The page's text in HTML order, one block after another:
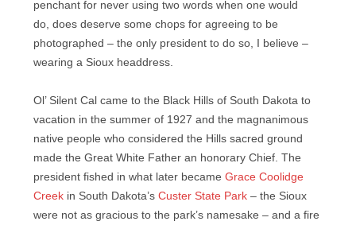
penchant for never using two words when one would
do, does deserve some chops for agreeing to be
photographed – the only president to do so, I believe –
wearing a Sioux headdress.
Ol’ Silent Cal came to the Black Hills of South Dakota to
vacation in the summer of 1927 and the magnanimous
native people who considered the Hills sacred ground
made the Great White Father an honorary Chief. The
president fished in what later became Grace Coolidge
Creek in South Dakota’s Custer State Park – the Sioux
were not as gracious to the park’s namesake – and a fire